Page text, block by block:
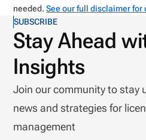
needed.See our full disclaimer for
SUBSCRIBE
Stay Ahead
Insights
Join our community to stay
news and strategies for
management